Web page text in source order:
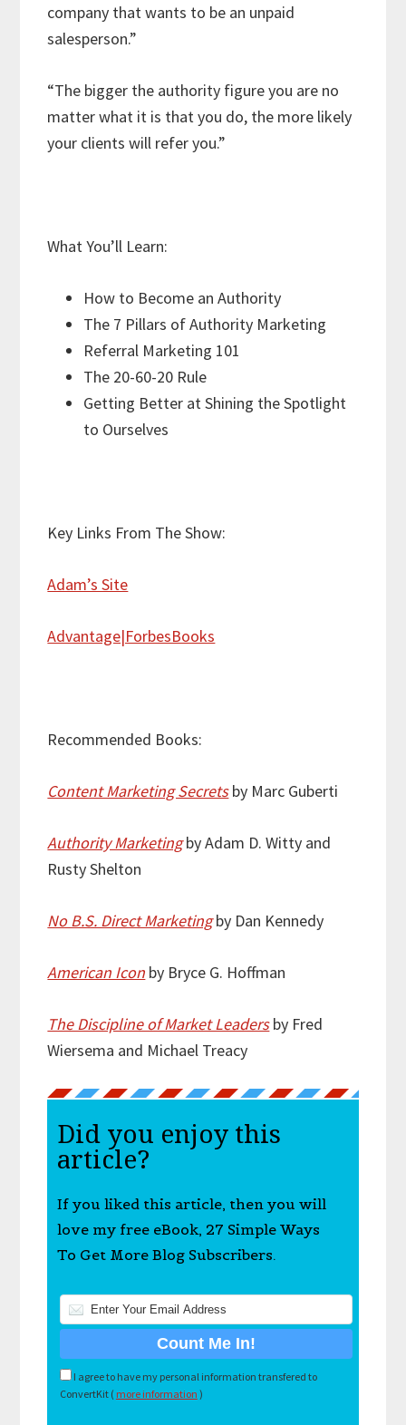
company that wants to be an unpaid
salesperson.”
“The bigger the authority figure you are no
matter what it is that you do, the more likely
your clients will refer you.”
What You’ll Learn:
How to Become an Authority
The 7 Pillars of Authority Marketing
Referral Marketing 101
The 20-60-20 Rule
Getting Better at Shining the Spotlight
to Ourselves
Key Links From The Show:
Adam’s Site
Advantage|ForbesBooks
Recommended Books:
Content Marketing Secretsby Marc Guberti
Authority Marketingby Adam D. Witty and
Rusty Shelton
No B.S. Direct Marketingby Dan Kennedy
American Icon by Bryce G. Hoffman
The Discipline of Market Leadersby Fred
Wiersema and Michael Treacy
Did you enjoy this
article?
If you liked this article, then you will
love my free eBook, 27 Simple Ways
To Get More Blog Subscribers.
I agree to have my personal information transfered to
ConvertKit ( more information )